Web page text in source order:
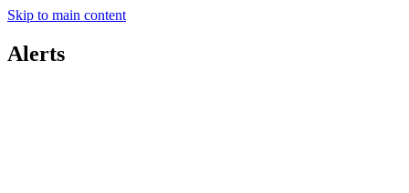
Skip to main content
Alerts